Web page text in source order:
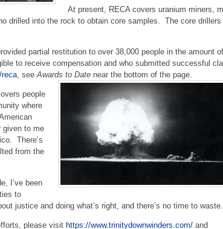
At present, RECA covers uranium miners,
drilled into the rock to obtain core samples. The core drillers
partial restitution to over 38,000 people in the amount of
to receive compensation and who submitted successful
, seeAwards to Date near the bottom of the page.
people
where
given to me
There’s
from the
I’ve been
to
justice and doing what’s right, and there’s no time to
please visit https://www.trinitydownwinders.com/ and